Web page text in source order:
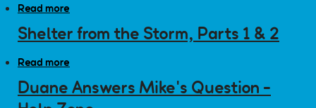
Read more
Shelter from the Storm, Parts 1 & 2
Read more
Duane Answers Mike's Question -